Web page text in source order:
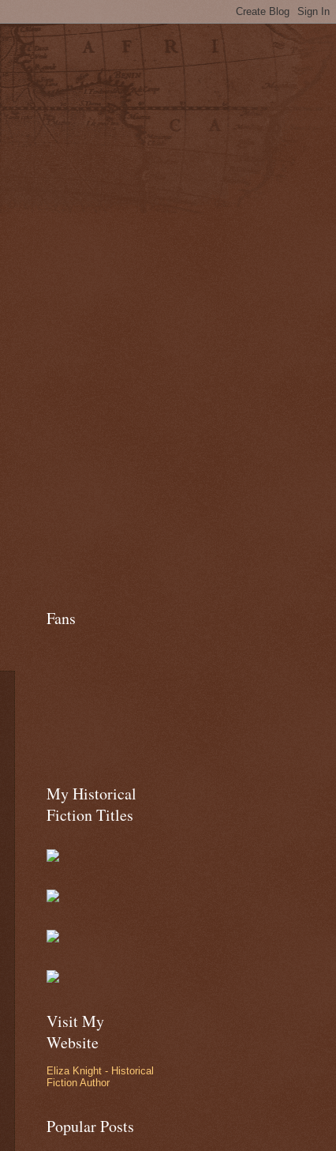
Fans
My Historical
Fiction Titles
Visit My
Website
Eliza Knight - Historical
Fiction Author
Popular Posts